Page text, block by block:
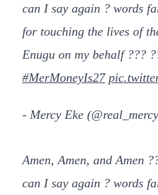
can I say again ? words
for touching the lives of
Enugu on my behalf ???
#MerMoneyIs27
- Mercy Eke
Amen, Amen, and Amen
can I say again ? words